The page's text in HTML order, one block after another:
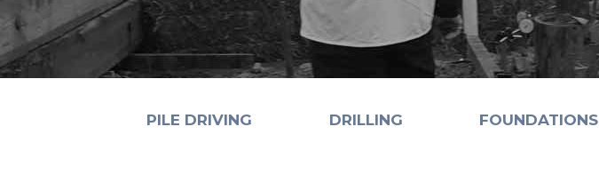
PILE DRIVING DRILLING FOUNDATIONS